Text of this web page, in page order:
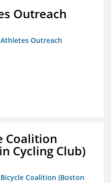
Outreach
Outreach
Coalition
Cycling Club)
Coalition (Boston